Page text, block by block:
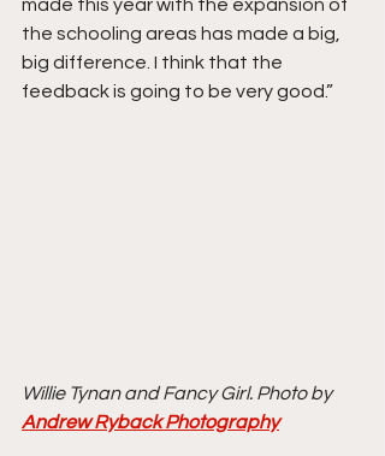
made this year with the expansion of
the schooling areas has made a big,
big difference. I think that the
feedback is going to be very good.”
Willie Tynan and Fancy Girl. Photo by
Andrew Ryback Photography